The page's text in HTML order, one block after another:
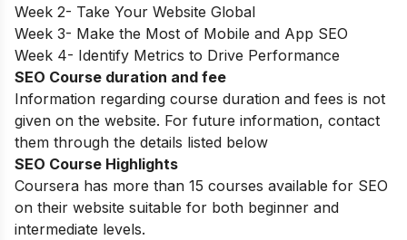
Week 2- Take Your Website Global
Week 3- Make the Most of Mobile and App SEO
Week 4- Identify Metrics to Drive Performance
SEO Course duration and fee
Information regarding course duration and fees is not
given on the website. For future information, contact
them through the details listed below
SEO Course Highlights
Coursera has more than 15 courses available for SEO
on their website suitable for both beginner and
intermediate levels.